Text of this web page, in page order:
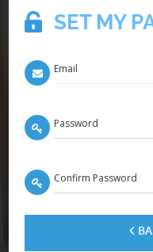
SET MY
Email
Password
Confirm Password